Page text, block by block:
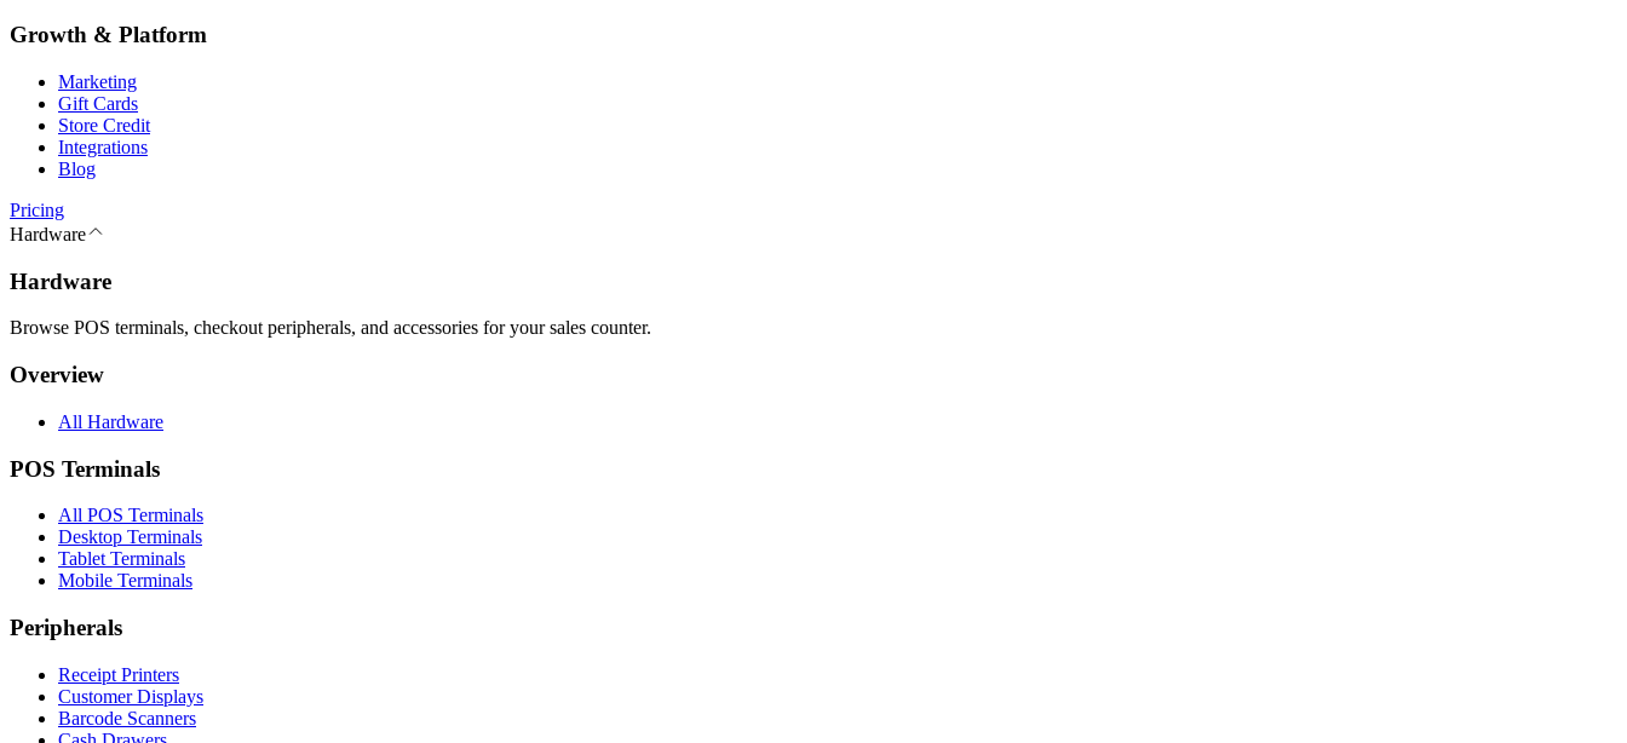
Growth & Platform
Marketing
Gift Cards
Store Credit
Integrations
Blog
Pricing
Hardware
Hardware
Browse POS terminals, checkout peripherals, and accessories for your sales counter.
Overview
All Hardware
POS Terminals
All POS Terminals
Desktop Terminals
Tablet Terminals
Mobile Terminals
Peripherals
Receipt Printers
Customer Displays
Barcode Scanners